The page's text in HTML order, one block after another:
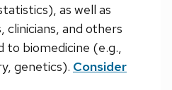
as well as
clinicians, and others
to biomedicine (e.g.,
genetics). Consider